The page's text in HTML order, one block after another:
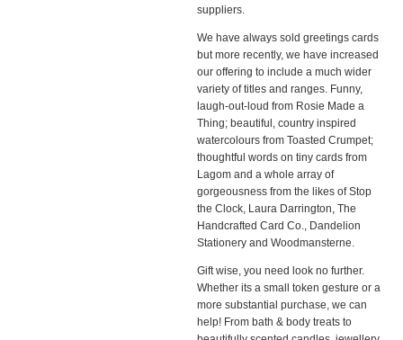
suppliers.
We have always sold greetings cards
but more recently, we have increased
our offering to include a much wider
variety of titles and ranges. Funny,
laugh-out-loud from Rosie Made a
Thing; beautiful, country inspired
watercolours from Toasted Crumpet;
thoughtful words on tiny cards from
Lagom and a whole array of
gorgeousness from the likes of Stop
the Clock, Laura Darrington, The
Handcrafted Card Co., Dandelion
Stationery and Woodmansterne.
Gift wise, you need look no further.
Whether its a small token gesture or a
more substantial purchase, we can
help! From bath & body treats to